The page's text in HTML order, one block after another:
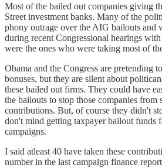
Most of the bailed out companies giving
Street investment banks. Many of the
phony outrage over the AIG bailouts and
during recent Congressional hearings
were the ones who were taking most of
Obama and the Congress are pretending
bonuses, but they are silent about
these bailed out firms. They could have
the bailouts to stop those companies
contributions. But, of course they didn't
don't mind getting taxpayer bailout funds
campaigns.
I said atleast 40 have taken these
number in the last campaign finance